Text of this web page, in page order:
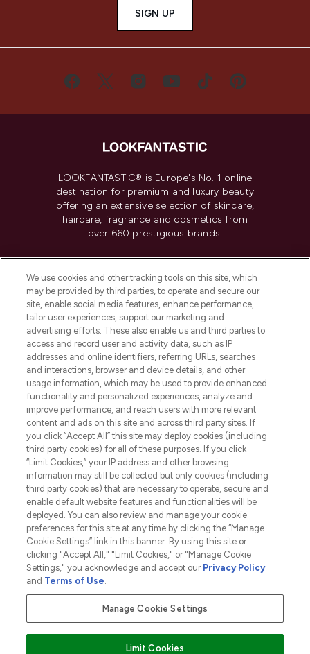
SIGN UP
LOOKFANTASTIC® is Europe's No. 1 online
destination for premium and luxury beauty
offering an extensive selection of skincare,
haircare, fragrance and cosmetics from
over 660 prestigious brands.
Do Not Sell or Share My Personal
Information
HELP & INFORMATION
COMPANY INFORMATION
ABOUT LOOKFANTASTIC
2026 The Hut.com Ltd t/a Lookfantastic.com
THG Beauty Limited (FRN: 1022963), trading as www.lookfantastic.com, is
an Introducer Appointed Representative of Frasers Group Financial
subject to your financial circumstances. For regulated payment services,
Pay Securely With
We use cookies and other tracking tools on this site, which
may be provided by third parties, to operate and secure our
site, enable social media features, enhance performance,
tailor user experiences, support our marketing and
advertising efforts. These also enable us and third parties to
access and record user and activity data, such as IP
addresses and online identifiers, referring URLs, searches
and interactions, browser and device details, and other
usage information, which may be used to provide enhanced
functionality and personalized experiences, analyze and
improve performance, and reach users with more relevant
content and ads on this site and across third party sites. If
you click “Accept All” this site may deploy cookies (including
third party cookies) for all of these purposes. If you click
“Limit Cookies,” your IP address and other browsing
information may still be collected but only cookies (including
third party cookies) that are necessary to operate, secure and
enable default website features and functionalities will be
deployed. You can also review and manage your cookie
preferences for this site at any time by clicking the “Manage
Cookie Settings” link in this banner. By using this site or
clicking "Accept All," "Limit Cookies," or "Manage Cookie
Settings," you acknowledge and accept our Privacy Policy
and Terms of Use.
Manage Cookie Settings
Limit Cookies